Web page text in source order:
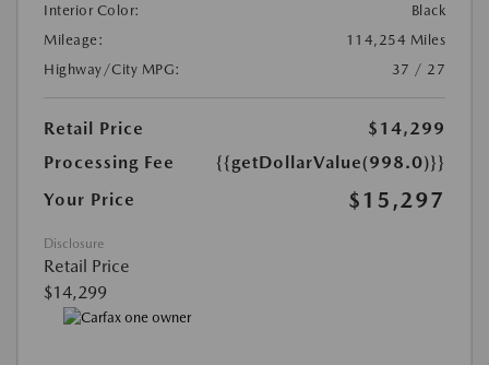
Interior Color:
Black
Mileage:
114,254 Miles
Highway/City MPG:
37 / 27
Retail Price
$14,299
Processing Fee
{{getDollarValue(998.0)}}
Your Price
$15,297
Disclosure
Retail Price
$14,299